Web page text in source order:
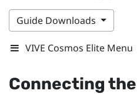
Guide Downloads
VIVE Cosmos Elite Menu
Connecting